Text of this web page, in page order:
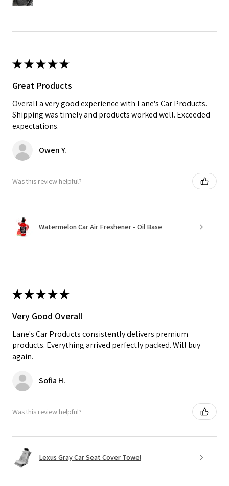
★★★★★
Great Products
Overall a very good experience with Lane's Car Products.
Shipping was timely and products worked well. Exceeded
expectations.
Owen Y.
Was this review helpful?
Watermelon Car Air Freshener - Oil Base
★★★★★
Very Good Overall
Lane's Car Products consistently delivers premium
products. Everything arrived perfectly packed. Will buy
again.
Sofia H.
Was this review helpful?
Lexus Gray Car Seat Cover Towel